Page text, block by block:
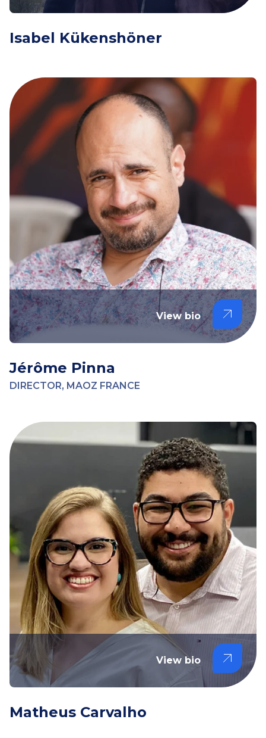
Isabel Kükenshöner
View bio
Jérôme Pinna
DIRECTOR, MAOZ FRANCE
View bio
Matheus Carvalho